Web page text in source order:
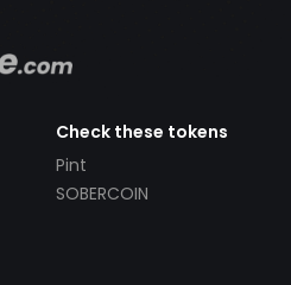
Check these tokens
Pint
SOBERCOIN